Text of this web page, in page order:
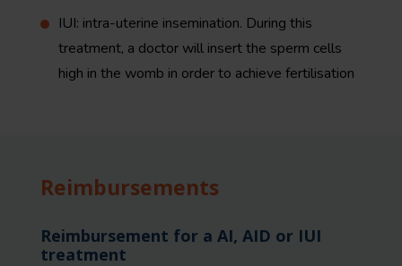
IUI: intra-uterine insemination. During this
treatment, a doctor will insert the sperm cells
high in the womb in order to achieve fertilisation
Reimbursements
Reimbursement for a AI, AID or IUI
treatment